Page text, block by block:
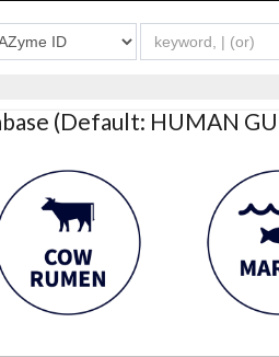
(Default: HUMAN